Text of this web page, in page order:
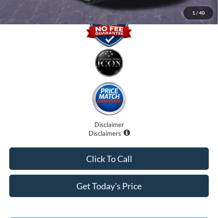
1 / 40
Disclaimer
Disclaimers
Get Today's Price
Click To Call